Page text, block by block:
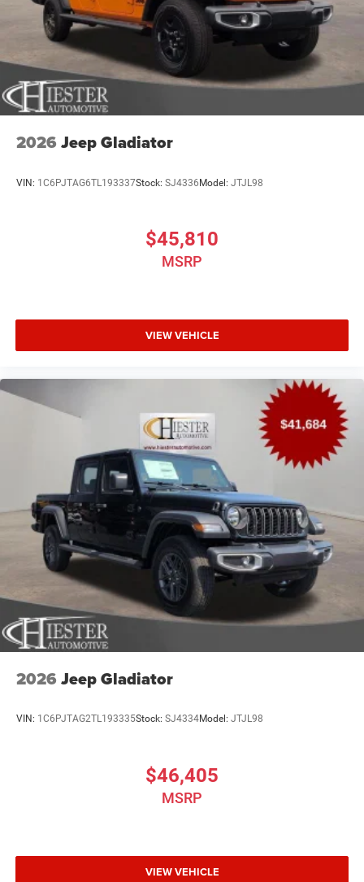
2026 Jeep Gladiator
VIN: 1C6PJTAG6TL193337Stock: SJ4336Model: JTJL98
$45,810
MSRP
VIEW VEHICLE
2026 Jeep Gladiator
VIN: 1C6PJTAG2TL193335Stock: SJ4334Model: JTJL98
$46,405
MSRP
VIEW VEHICLE